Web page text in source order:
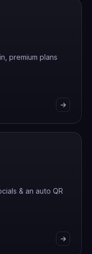
premium plans
& an auto QR